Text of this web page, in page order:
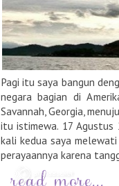
Pagi itu saya bangun
negara bagian di
Savannah, Georgia,
itu istimewa. 17 Agustus
kali kedua saya
perayaannya karena